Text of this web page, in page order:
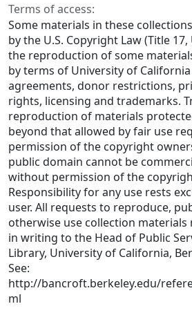
Terms of access:
Some materials in these
by the U.S. Copyright Law (Title 17,
the reproduction of some
by terms of University of
agreements, donor restrictions,
rights, licensing and trademarks.
reproduction of materials
beyond that allowed by fair use
permission of the copyright
public domain cannot be
without permission of the
Responsibility for any use rests
user. All requests to reproduce,
otherwise use collection
in writing to the Head of Public
Library, University of California,
See:
http://bancroft.berkeley.edu/
ml